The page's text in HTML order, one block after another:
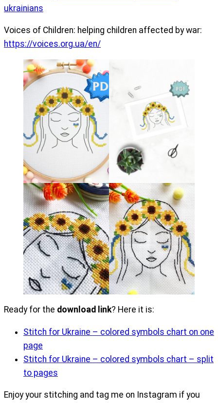
ukrainians
Voices of Children: helping children affected by war:
https://voices.org.ua/en/
Ready for the download link? Here it is:
Stitch for Ukraine – colored symbols chart on one
page
Stitch for Ukraine – colored symbols chart – split
to pages
Enjoy your stitching and tag me on Instagram if you